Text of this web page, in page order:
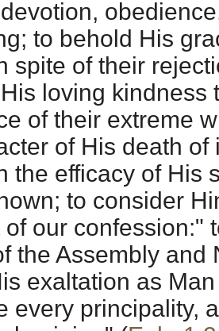
to behold His
spite of their
loving kindness
of their extreme
of His death
the efficacy of His
to consider
of our confession:"
the Assembly and
exaltation as
every principality,